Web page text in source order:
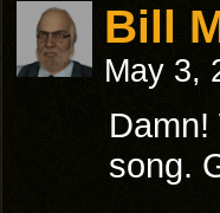
Bill
May 3,
Damn!
song.